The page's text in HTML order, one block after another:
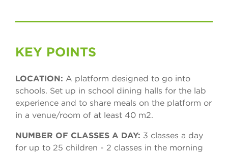
KEY POINTS
LOCATION: A platform designed to go into
schools. Set up in school dining halls for the lab
experience and to share meals on the platform or
in a venue/room of at least 40 m2.
NUMBER OF CLASSES A DAY: 3 classes a day
for up to 25 children - 2 classes in the morning